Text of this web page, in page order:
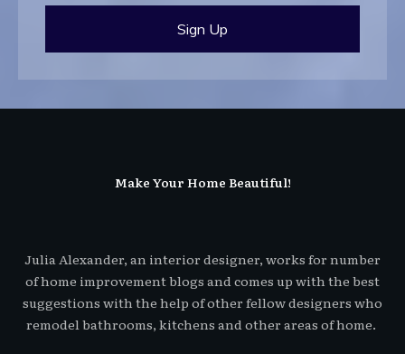
Sign Up
Make Your Home Beautiful!
Julia Alexander, an interior designer, works for number
of home improvement blogs and comes up with the best
suggestions with the help of other fellow designers who
remodel bathrooms, kitchens and other areas of home.